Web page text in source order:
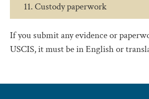
Custody paperwork
If you submit any evidence or
USCIS, it must be in English or